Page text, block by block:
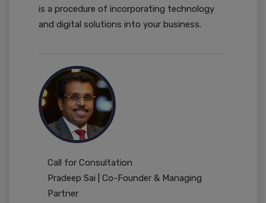
is a procedure of incorporating technology
and digital solutions into your business.
Call for Consultation
Pradeep Sai | Co-Founder & Managing
Partner